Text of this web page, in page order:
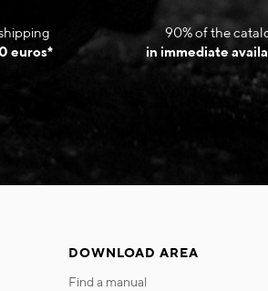
euros*
90% of the
in immediate
DOWNLOAD AREA
find a manual